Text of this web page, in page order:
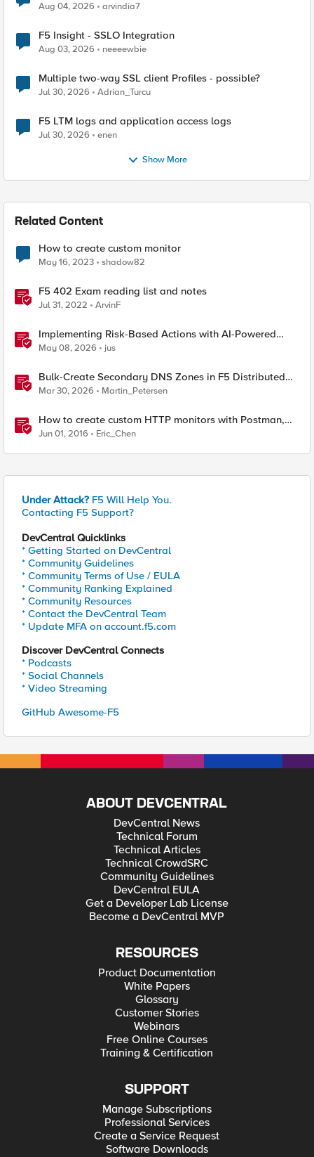
Aug 04, 2026 arvindia7
F5 Insight - SSLO Integration
Aug 03, 2026 neeeewbie
Multiple two-way SSL client Profiles - possible?
Jul 30, 2026 Adrian_Turcu
F5 LTM logs and application access logs
Jul 30, 2026 enen
Show More
Related Content
How to create custom monitor
May 16, 2023 shadow82
F5 402 Exam reading list and notes
Jul 31, 2022 ArvinF
Implementing Risk-Based Actions with AI-Powered
WAF: Customer Policy Paths
May 08, 2026 jus
Bulk-Create Secondary DNS Zones in F5 Distributed
Cloud (via API)
Mar 30, 2026 Martin_Petersen
How to create custom HTTP monitors with Postman,
curl, and Python
Jun 01, 2016 Eric_Chen
Under Attack? F5 Will Help You.
Contacting F5 Support?
DevCentral Quicklinks
* Getting Started on DevCentral
* Community Guidelines
* Community Terms of Use / EULA
* Community Ranking Explained
* Community Resources
* Contact the DevCentral Team
* Update MFA on account.f5.com
Discover DevCentral Connects
* Podcasts
* Social Channels
* Video Streaming
GitHub Awesome-F5
ABOUT DEVCENTRAL
DevCentral News
Technical Forum
Technical Articles
Technical CrowdSRC
Community Guidelines
DevCentral EULA
Get a Developer Lab License
Become a DevCentral MVP
RESOURCES
Product Documentation
White Papers
Glossary
Customer Stories
Webinars
Free Online Courses
Training & Certification
SUPPORT
Manage Subscriptions
Professional Services
Create a Service Request
Software Downloads